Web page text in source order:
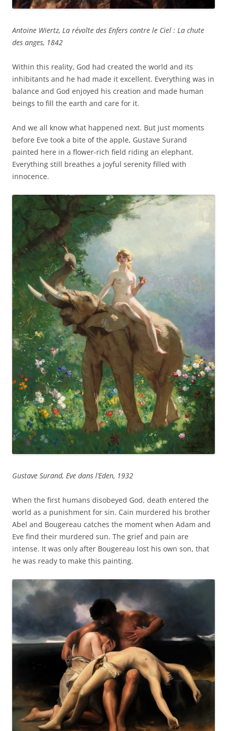
Antoine Wiertz, La révolte des Enfers contre le Ciel : La chute
des anges, 1842
Within this reality, God had created the world and its
inhibitants and he had made it excellent. Everything was in
balance and God enjoyed his creation and made human
beings to fill the earth and care for it.
And we all know what happened next. But just moments
before Eve took a bite of the apple, Gustave Surand
painted here in a flower-rich field riding an elephant.
Everything still breathes a joyful serenity filled with
innocence.
Gustave Surand, Eve dans l’Eden, 1932
When the first humans disobeyed God, death entered the
world as a punishment for sin. Cain murdered his brother
Abel and Bougereau catches the moment when Adam and
Eve find their murdered sun. The grief and pain are
intense. It was only after Bougereau lost his own son, that
he was ready to make this painting.